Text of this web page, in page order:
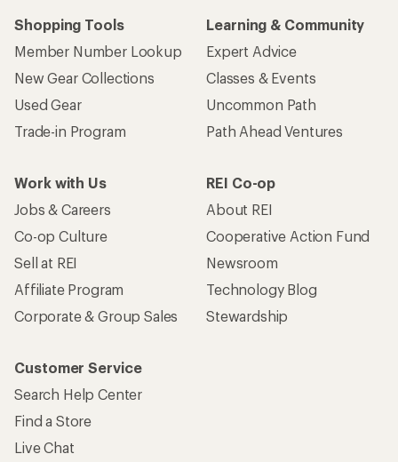
Shopping Tools
Member Number Lookup
New Gear Collections
Used Gear
Trade-in Program
Learning & Community
Expert Advice
Classes & Events
Uncommon Path
Path Ahead Ventures
Work with Us
Jobs & Careers
Co-op Culture
Sell at REI
Affiliate Program
Corporate & Group Sales
REI Co-op
About REI
Cooperative Action Fund
Newsroom
Technology Blog
Stewardship
Customer Service
Search Help Center
Find a Store
Live Chat